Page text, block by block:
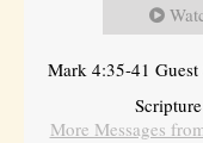
Mark 4:35-41
More Messages